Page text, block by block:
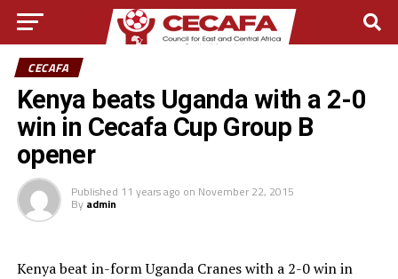
CECAFA
Kenya beats Uganda with a 2-0
win in Cecafa Cup Group B
opener
Published 11 years ago on November 22, 2015
By admin
Kenya beat in-form Uganda Cranes with a 2-0 win in